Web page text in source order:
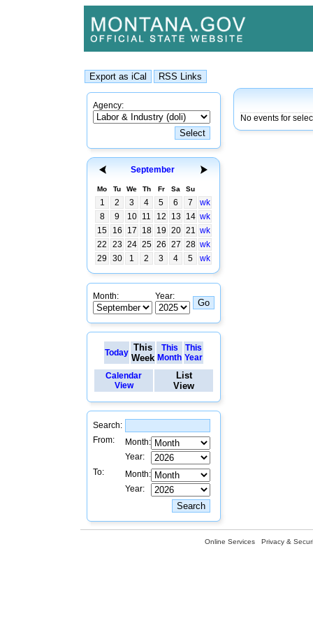
Agency:
September
Mo Tu We Th Fr Sa Su
1 2 3 4 5 6 7
wk
8
9 10 11 12 13 14 wk
15
16 17 18 19 20 21 wk
22
23 24 25 26 27 28 wk
29
30 1 2 3 4 5 wk
Month: Year:
Today This
Week
This
Month
This
Year
Calendar
View
List
View
Search:
From:
Month:
Year:
To:
Month:
Year:
No events for
Online Services Privacy &